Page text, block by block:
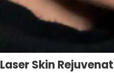
Laser Skin